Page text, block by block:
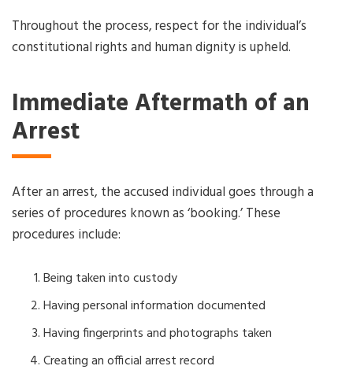
Throughout the process, respect for the individual’s
constitutional rights and human dignity is upheld.
Immediate Aftermath of an
Arrest
After an arrest, the accused individual goes through a
series of procedures known as ‘booking.’ These
procedures include:
Being taken into custody
Having personal information documented
Having fingerprints and photographs taken
Creating an official arrest record